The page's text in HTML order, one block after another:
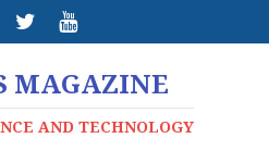
MAGAZINE
AND TECHNOLOGY